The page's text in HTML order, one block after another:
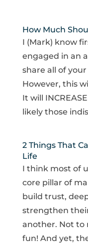
How Much
I (Mark) know
engaged in an
share all of
However, this
It will
likely those
2 Things That
Life
I think most of
core pillar of
build trust,
strengthen
another. Not to
fun! And yet,